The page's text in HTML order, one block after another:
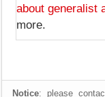
about generalist
more.
Notice: please